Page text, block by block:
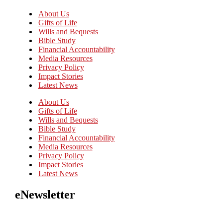
About Us
Gifts of Life
Wills and Bequests
Bible Study
Financial Accountability
Media Resources
Privacy Policy
Impact Stories
Latest News
About Us
Gifts of Life
Wills and Bequests
Bible Study
Financial Accountability
Media Resources
Privacy Policy
Impact Stories
Latest News
eNewsletter